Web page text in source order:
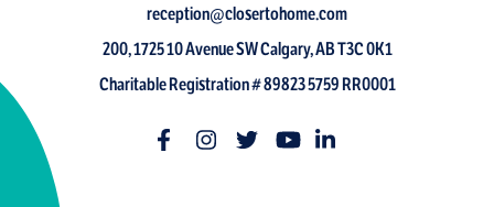
reception@closertohome.com
200, 1725 10 Avenue SW Calgary, AB T3C 0K1
Charitable Registration # 89823 5759 RR0001